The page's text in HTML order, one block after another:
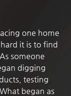
one home
it is to find
someone
digging
testing
began as